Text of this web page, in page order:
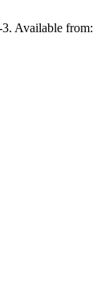
Available from: